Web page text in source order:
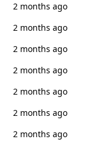
2 months ago
2 months ago
2 months ago
2 months ago
2 months ago
2 months ago
2 months ago